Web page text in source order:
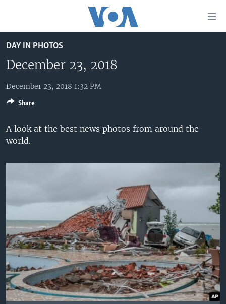
to
main
Skip
to
Navigation
Skip
to
UNITED STATES
U.S. NEWS
ALL ABOUT AMERICA
WORLD
AFRICA
THE AMERICAS
EAST ASIA
EUROPE
BROADCAST PROGRAMS
VOA LANGUAGES
LATEST GLOBAL COVERAGE
Languages
DAY IN PHOTOS
December 23, 2018
December 23, 2018 1:32 PM
A look at the best news photos from around the
world.
Share